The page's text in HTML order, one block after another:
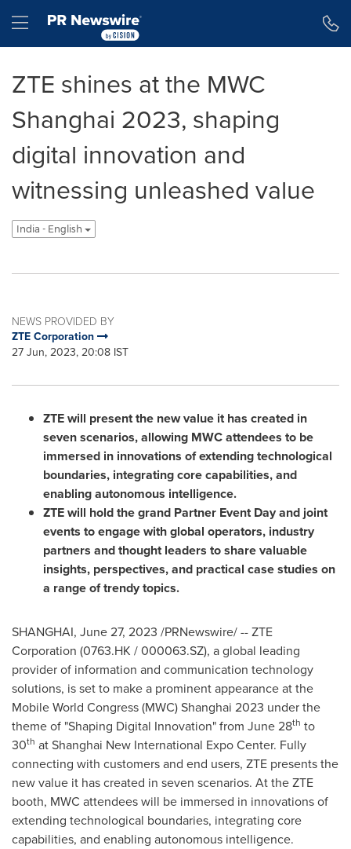
Hamburger menu
ZTE shines at the MWC
Shanghai 2023, shaping
digital innovation and
witnessing unleashed value
India - English
NEWS PROVIDED BY
ZTE Corporation
27 Jun, 2023, 20:08 IST
ZTE will present the new value it has created in
seven scenarios, allowing MWC attendees to be
immersed in innovations of extending technological
boundaries, integrating core capabilities, and
enabling autonomous intelligence.
ZTE will hold the grand Partner Event Day and joint
events to engage with global operators, industry
partners and thought leaders to share valuable
insights, perspectives, and practical case studies on
a range of trendy topics.
SHANGHAI, June 27, 2023 /PRNewswire/ -- ZTE
Corporation (0763.HK / 000063.SZ), a global leading
provider of information and communication technology
solutions, is set to make a prominent appearance at the
Mobile World Congress (MWC)Shanghai 2023 under the
theme of "Shaping Digital Innovation" from June 28th to
30th at Shanghai New International Expo Center. Fully
connecting with customers and end users, ZTE presents the
new value it has created in seven scenarios. At the ZTE
booth, MWC attendees will be immersed in innovations of
extending technological boundaries, integrating core
capabilities, and enabling autonomous intelligence.